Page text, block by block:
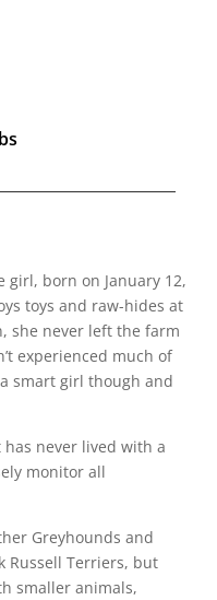
born on January 12,
toys and raw-hides at
she never left the farm
experienced much of
smart girl though and
never lived with a
monitor all
Greyhounds and
Russell Terriers, but
smaller animals,